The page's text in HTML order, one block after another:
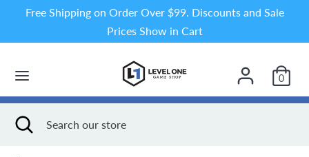
content
Free Shipping on Order Over $99. Discounts and Sale
Prices Show in Cart
0
store
SearchSearch
Close
search